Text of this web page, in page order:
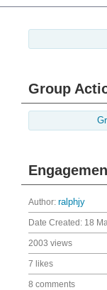
Group
Author: ralphjy
Date Created: 18
2003 views
7 likes
8 comments